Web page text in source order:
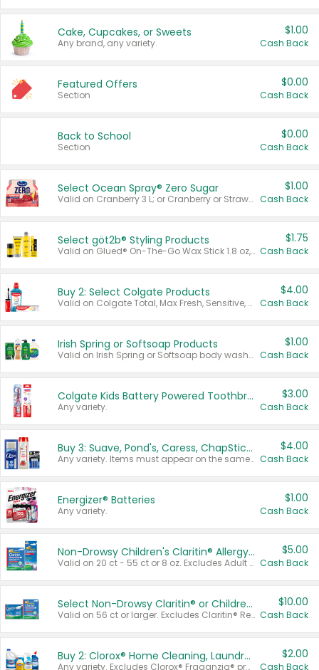
Cake, Cupcakes, or Sweets
Any brand, any variety.
$1.00
Cash Back
Featured Offers
Section
$0.00
Cash Back
Back to School
Section
$0.00
Cash Back
Select Ocean Spray® Zero Sugar
Valid on Cranberry 3 L; or Cranberry or Strawberry Mango 10 oz 6 ct.
$1.00
Cash Back
Select göt2b® Styling Products
Valid on Glued® On-The-Go Wax Stick 1.8 oz, Blasting Freeze Spray® Extra Strong Rigid Hold for Spiked Styles 12 oz, Styling Spiking Glue Water-Resistant Bold Screaming Hold Spikes 6 oz, 2-in-1 Brow Gel & Edge Control Strong Hold Eyebrow & Hair Mascara 0.54 oz.
$1.75
Cash Back
Buy 2: Select Colgate Products
Valid on Colgate Total, Max Fresh, Sensitive, Optic White Advanced, Stain Fighter, Purple or Charcoal toothpastes 3 oz or larger, Colgate 360°, Total, Gum Health, Expert or Optic White toothbrushes , mouthwashes or mouth rinses 16 oz or larger. Excludes 3 pack toothpastes. Items must appear on the same receipt.
$4.00
Cash Back
Irish Spring or Softsoap Products
Valid on Irish Spring or Softsoap body washes 20 oz or larger, Irish Spring bar soap multi-packs 6 ct or larger, or Softsoap liquid hand soap refills 50 oz.
$1.00
Cash Back
Colgate Kids Battery Powered Toothbrushes
Any variety.
$3.00
Cash Back
Buy 3: Suave, Pond's, Caress, ChapStick, Q-Tip, St. Ives, or Noxzema Products
Any variety. Items must appear on the same receipt. One (1) multi-pack is considered one (1) item purchased.
$4.00
Cash Back
Energizer® Batteries
Any variety.
$1.00
Cash Back
Non-Drowsy Children's Claritin® Allergy Chewables 20 - 55 ct or 8 oz Syrup
Valid on 20 ct - 55 ct or 8 oz. Excludes Adult Claritin® and Cooling Honey Flavored Liquid.
$5.00
Cash Back
Select Non-Drowsy Claritin® or Children's Claritin® Allergy
Valid on 56 ct or larger. Excludes Claritin® RediTabs 70 ct, Claritin® 115 ct, Children’s Claritin® 80 ct, and Claritin-D®.
$10.00
Cash Back
Buy 2: Clorox® Home Cleaning, Laundry, Pine-Sol®, Liquid-Plumr, or Formula 409 Products
Any variety. Excludes Clorox® Fraganzia® products, trial and travel sizes, tools, & textiles. Items must appear on the same receipt.
$2.00
Cash Back